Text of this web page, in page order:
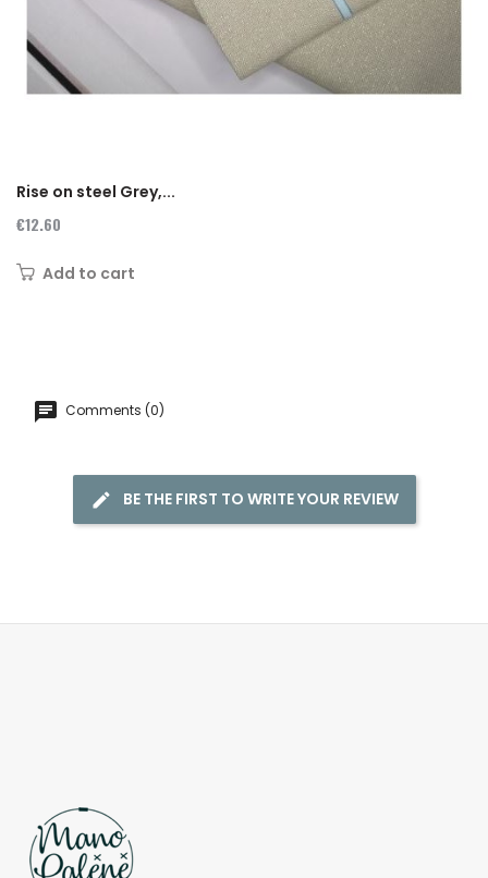
Rise on steel Grey,...
€12.60
Add to cart
Comments (0)
BE THE FIRST TO WRITE YOUR REVIEW